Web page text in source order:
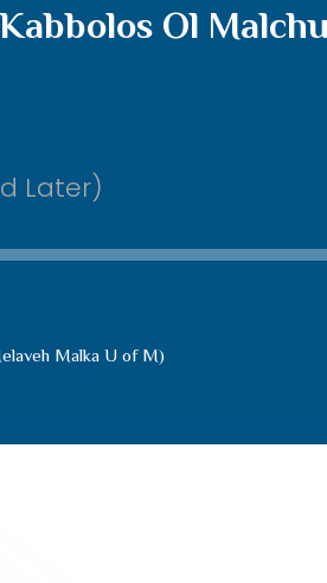
Ol
Later)
Malka U of M)